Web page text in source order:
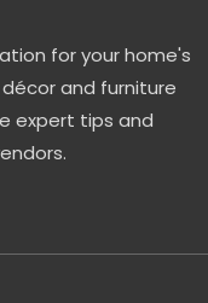
for your home's
and furniture
expert tips and